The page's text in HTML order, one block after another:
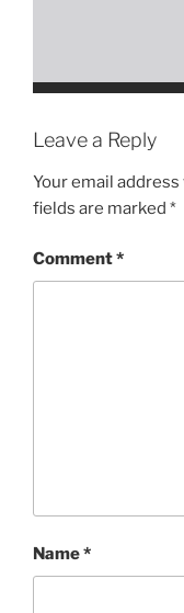
Leave a Reply
Your email
fields are marked *
Comment*
Name*